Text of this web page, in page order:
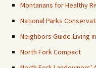
Montanans for Healthy
National Parks
Neighbors Guide-Living
North Fork Compact